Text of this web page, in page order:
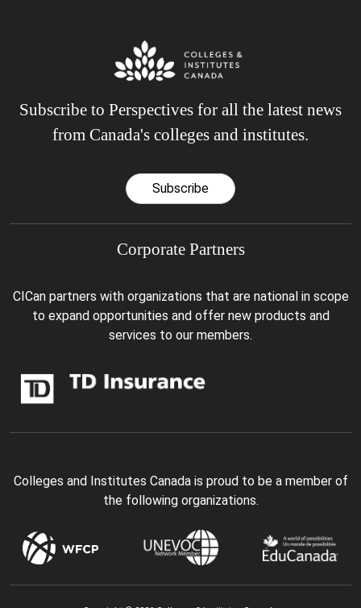
Subscribe to Perspectives for all the latest news
from Canada's colleges and institutes.
Subscribe
Corporate Partners
CICan partners with organizations that are national in scope
to expand opportunities and offer new products and
services to our members.
Colleges and Institutes Canada is proud to be a member of
the following organizations.